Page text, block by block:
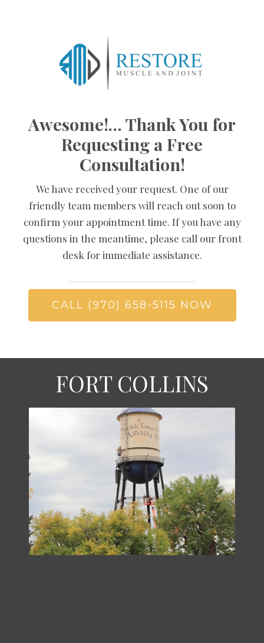
Awesome!… Thank You for
Requesting a Free
Consultation!
We have received your request. One of our
friendly team members will reach out soon to
confirm your appointment time. If you have any
questions in the meantime, please call our front
desk for immediate assistance.
CALL (970) 658-5115 NOW
FORT COLLINS